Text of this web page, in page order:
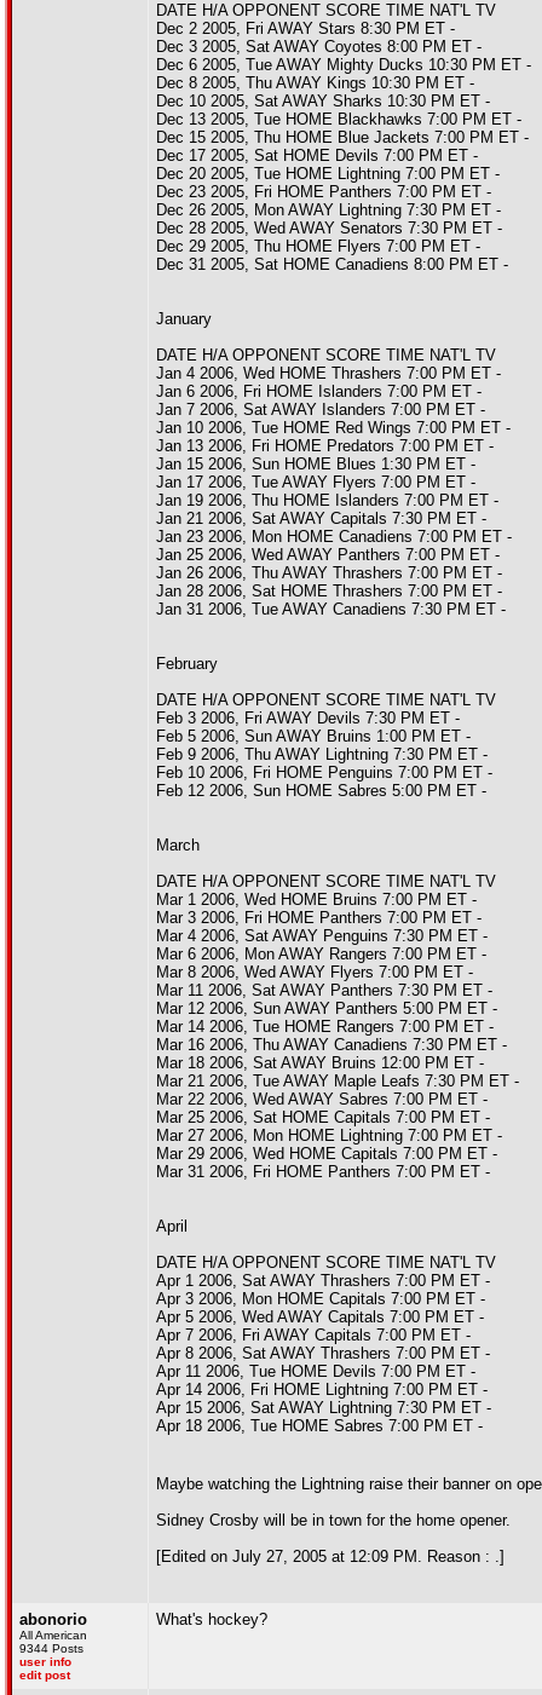
DATE H/A OPPONENT SCORE TIME NAT'L TV
Dec 2 2005, Fri AWAY Stars 8:30 PM ET -
Dec 3 2005, Sat AWAY Coyotes 8:00 PM ET -
Dec 6 2005, Tue AWAY Mighty Ducks 10:30 PM ET -
Dec 8 2005, Thu AWAY Kings 10:30 PM ET -
Dec 10 2005, Sat AWAY Sharks 10:30 PM ET -
Dec 13 2005, Tue HOME Blackhawks 7:00 PM ET -
Dec 15 2005, Thu HOME Blue Jackets 7:00 PM ET -
Dec 17 2005, Sat HOME Devils 7:00 PM ET -
Dec 20 2005, Tue HOME Lightning 7:00 PM ET -
Dec 23 2005, Fri HOME Panthers 7:00 PM ET -
Dec 26 2005, Mon AWAY Lightning 7:30 PM ET -
Dec 28 2005, Wed AWAY Senators 7:30 PM ET -
Dec 29 2005, Thu HOME Flyers 7:00 PM ET -
Dec 31 2005, Sat HOME Canadiens 8:00 PM ET -
January
DATE H/A OPPONENT SCORE TIME NAT'L TV
Jan 4 2006, Wed HOME Thrashers 7:00 PM ET -
Jan 6 2006, Fri HOME Islanders 7:00 PM ET -
Jan 7 2006, Sat AWAY Islanders 7:00 PM ET -
Jan 10 2006, Tue HOME Red Wings 7:00 PM ET -
Jan 13 2006, Fri HOME Predators 7:00 PM ET -
Jan 15 2006, Sun HOME Blues 1:30 PM ET -
Jan 17 2006, Tue AWAY Flyers 7:00 PM ET -
Jan 19 2006, Thu HOME Islanders 7:00 PM ET -
Jan 21 2006, Sat AWAY Capitals 7:30 PM ET -
Jan 23 2006, Mon HOME Canadiens 7:00 PM ET -
Jan 25 2006, Wed AWAY Panthers 7:00 PM ET -
Jan 26 2006, Thu AWAY Thrashers 7:00 PM ET -
Jan 28 2006, Sat HOME Thrashers 7:00 PM ET -
Jan 31 2006, Tue AWAY Canadiens 7:30 PM ET -
February
DATE H/A OPPONENT SCORE TIME NAT'L TV
Feb 3 2006, Fri AWAY Devils 7:30 PM ET -
Feb 5 2006, Sun AWAY Bruins 1:00 PM ET -
Feb 9 2006, Thu AWAY Lightning 7:30 PM ET -
Feb 10 2006, Fri HOME Penguins 7:00 PM ET -
Feb 12 2006, Sun HOME Sabres 5:00 PM ET -
March
DATE H/A OPPONENT SCORE TIME NAT'L TV
Mar 1 2006, Wed HOME Bruins 7:00 PM ET -
Mar 3 2006, Fri HOME Panthers 7:00 PM ET -
Mar 4 2006, Sat AWAY Penguins 7:30 PM ET -
Mar 6 2006, Mon AWAY Rangers 7:00 PM ET -
Mar 8 2006, Wed AWAY Flyers 7:00 PM ET -
Mar 11 2006, Sat AWAY Panthers 7:30 PM ET -
Mar 12 2006, Sun AWAY Panthers 5:00 PM ET -
Mar 14 2006, Tue HOME Rangers 7:00 PM ET -
Mar 16 2006, Thu AWAY Canadiens 7:30 PM ET -
Mar 18 2006, Sat AWAY Bruins 12:00 PM ET -
Mar 21 2006, Tue AWAY Maple Leafs 7:30 PM ET -
Mar 22 2006, Wed AWAY Sabres 7:00 PM ET -
Mar 25 2006, Sat HOME Capitals 7:00 PM ET -
Mar 27 2006, Mon HOME Lightning 7:00 PM ET -
Mar 29 2006, Wed HOME Capitals 7:00 PM ET -
Mar 31 2006, Fri HOME Panthers 7:00 PM ET -
April
DATE H/A OPPONENT SCORE TIME NAT'L TV
Apr 1 2006, Sat AWAY Thrashers 7:00 PM ET -
Apr 3 2006, Mon HOME Capitals 7:00 PM ET -
Apr 5 2006, Wed AWAY Capitals 7:00 PM ET -
Apr 7 2006, Fri AWAY Capitals 7:00 PM ET -
Apr 8 2006, Sat AWAY Thrashers 7:00 PM ET -
Apr 11 2006, Tue HOME Devils 7:00 PM ET -
Apr 14 2006, Fri HOME Lightning 7:00 PM ET -
Apr 15 2006, Sat AWAY Lightning 7:30 PM ET -
Apr 18 2006, Tue HOME Sabres 7:00 PM ET -
Maybe watching the Lightning raise their banner on
Sidney Crosby will be in town for the home opener.
[Edited on July 27, 2005 at 12:09 PM. Reason : .]
abonorio
All American
9344 Posts
user info
edit post
What's hockey?